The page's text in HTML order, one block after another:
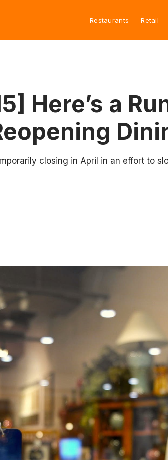
Restaurants Retail
Here’s a
closing in April in an effort to